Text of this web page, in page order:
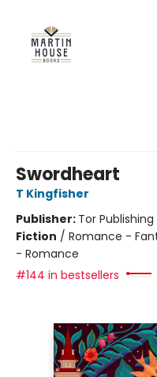
Swordheart
T Kingfisher
Publisher: Tor
Fiction / Romance -
- Romance
#144 in bestsellers